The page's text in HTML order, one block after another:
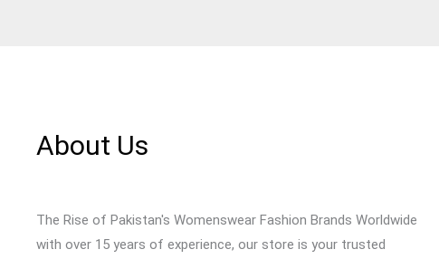
About Us
The Rise of Pakistan's Womenswear Fashion Brands Worldwide
with over 15 years of experience, our store is your trusted